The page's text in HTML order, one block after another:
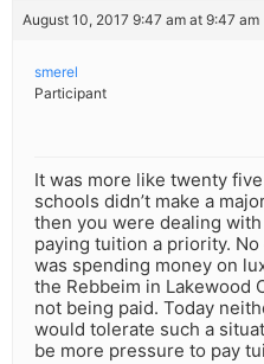
August 10, 2017 9:47 am at 9:47 am
smerel
Participant
It was more like twenty
schools didn’t make a
then you were dealing
paying tuition a priority. No
was spending money on
the Rebbeim in Lakewood
not being paid. Today
would tolerate such a
be more pressure to pay